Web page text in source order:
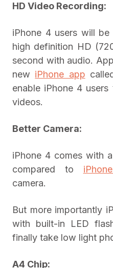
HD Video Recording:
iPhone 4 users will
high definition HD
second with audio.
new iPhone app
enable iPhone 4
videos.
Better Camera:
iPhone 4 comes with
compared to
camera.
But more importantly
with built-in LED
finally take low light
A4 Chip: